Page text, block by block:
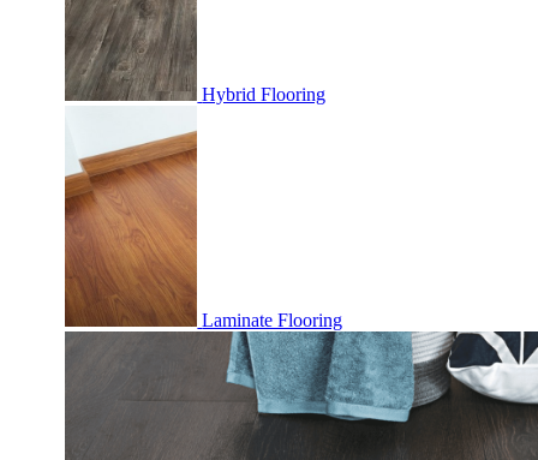
Hybrid Flooring
Laminate Flooring